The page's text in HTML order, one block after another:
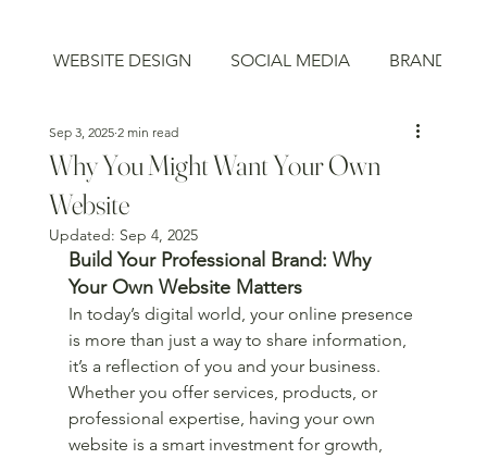
WEBSITE DESIGN SOCIAL MEDIA BRAND
Why You Might Want Your Own
Website
Sep 3, 2025 2 min read
Updated: Sep 4, 2025
Build Your Professional Brand: Why
Your Own Website Matters
In today’s digital world, your online presence
is more than just a way to share information,
it’s a reflection of you and your business.
Whether you offer services, products, or
professional expertise, having your own
website is a smart investment for growth,